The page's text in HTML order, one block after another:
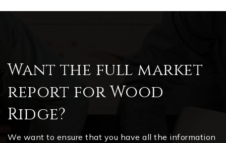
Want the full market
report for Wood
Ridge?
We want to ensure that you have all the information